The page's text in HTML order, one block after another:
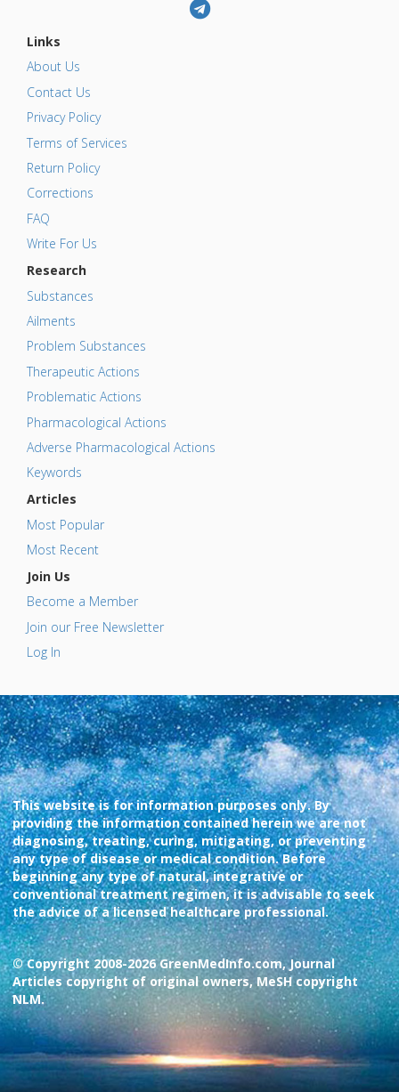
Links
About Us
Contact Us
Privacy Policy
Terms of Services
Return Policy
Corrections
FAQ
Write For Us
Research
Substances
Ailments
Problem Substances
Therapeutic Actions
Problematic Actions
Pharmacological Actions
Adverse Pharmacological Actions
Keywords
Articles
Most Popular
Most Recent
Join Us
Become a Member
Join our Free Newsletter
Log In
This website is for information purposes only. By
providing the information contained herein we are not
diagnosing, treating, curing, mitigating, or preventing
any type of disease or medical condition. Before
beginning any type of natural, integrative or
conventional treatment regimen, it is advisable to seek
the advice of a licensed healthcare professional.
© Copyright 2008-2026 GreenMedInfo.com, Journal
Articles copyright of original owners, MeSH copyright
NLM.